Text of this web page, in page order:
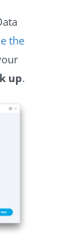
the
up.